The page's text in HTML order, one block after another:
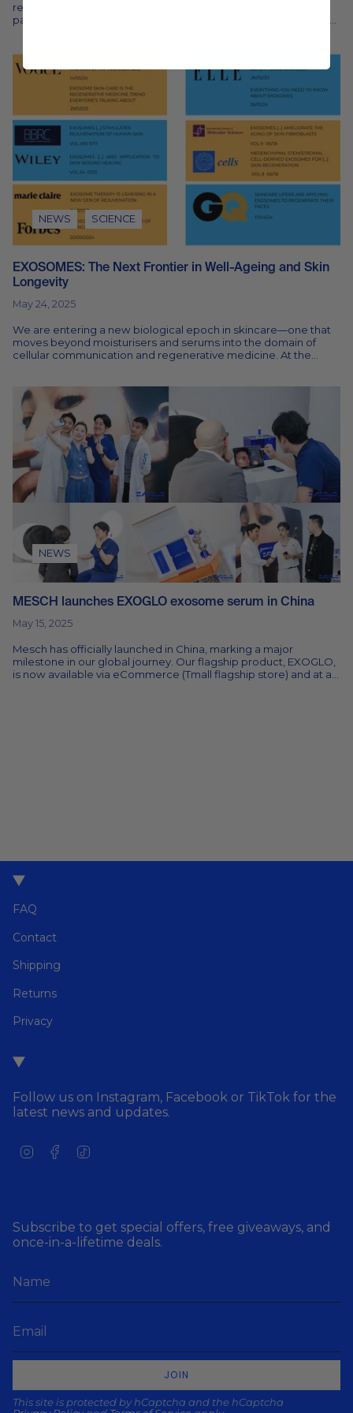
regenerative aesthetics for the past years, derived from a
patient’s own blood, PRP is rich in growth factors that stimulate
NEWS SCIENCE
EXOSOMES: The Next Frontier in Well-Ageing and Skin
Longevity
May 24, 2025
We are entering a new biological epoch in skincare—one that
moves beyond moisturisers and serums into the domain of
cellular communication and regenerative medicine. At the
NEWS
MESCH launches EXOGLO exosome serum in China
May 15, 2025
Mesch has officially launched in China, marking a major
milestone in our global journey. Our flagship product, EXOGLO,
is now available via eCommerce (Tmall flagship store) and at a
FAQ
Contact
Shipping
Returns
Privacy
Follow us on Instagram, Facebook or TikTok for the
latest news and updates.
g
r
a
o
o
k
Subscribe to get special offers, free giveaways, and
once-in-a-lifetime deals.
JOIN
This site is protected by hCaptcha and the hCaptcha